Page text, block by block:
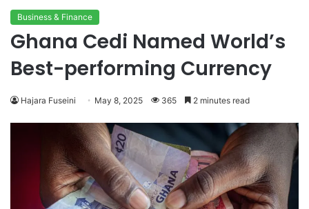
Business & Finance
Ghana Cedi Named World’s
Best-performing Currency
Hajara Fuseini May 8, 2025 365 2 minutes read